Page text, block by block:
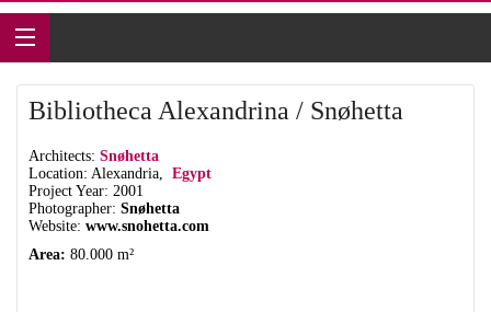
Bibliotheca Alexandrina / Snøhetta
Architects: Snøhetta
Location: Alexandria, Egypt
Project Year: 2001
Photographer: Snøhetta
Website: www.snohetta.com
Area: 80.000 m²